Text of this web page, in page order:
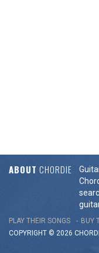
ABOUT CHORDIE
PLAY THEIR SONGS BUY
COPYRIGHT © 2026